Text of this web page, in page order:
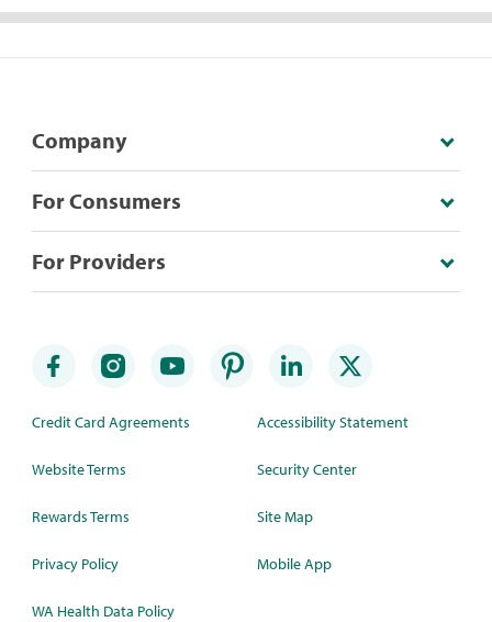
Company
For Consumers
For Providers
Credit Card Agreements
Website Terms
Rewards Terms
Privacy Policy
WA Health Data Policy
Accessibility Statement
Security Center
Site Map
Mobile App